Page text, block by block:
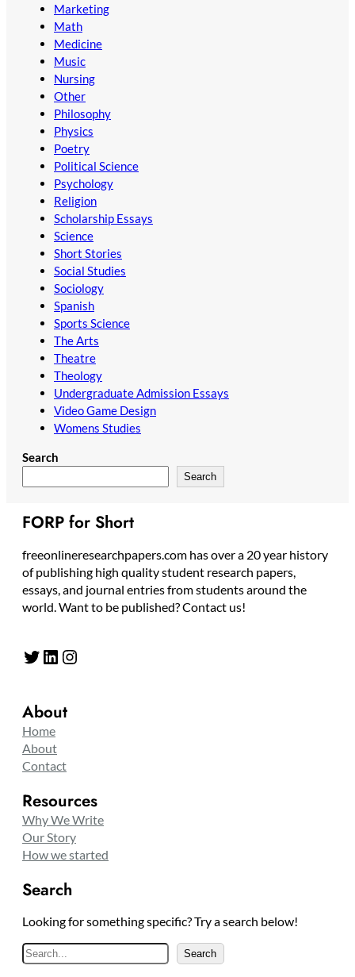
Marketing
Math
Medicine
Music
Nursing
Other
Philosophy
Physics
Poetry
Political Science
Psychology
Religion
Scholarship Essays
Science
Short Stories
Social Studies
Sociology
Spanish
Sports Science
The Arts
Theatre
Theology
Undergraduate Admission Essays
Video Game Design
Womens Studies
Search
Search
FORP for Short
freeonlineresearchpapers.com has over a 20 year history
of publishing high quality student research papers,
essays, and journal entries from students around the
world. Want to be published? Contact us!
Twitter LinkedIn Instagram
About
Home
About
Contact
Resources
Why We Write
Our Story
How we started
Search
Looking for something specific? Try a search below!
S
e
Search